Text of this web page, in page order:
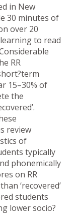
in New
30 minutes of
over 20
to read
RR
15–30% of
the
review
of
typically
phonemically
on RR
‘recovered’
students
lower socio?